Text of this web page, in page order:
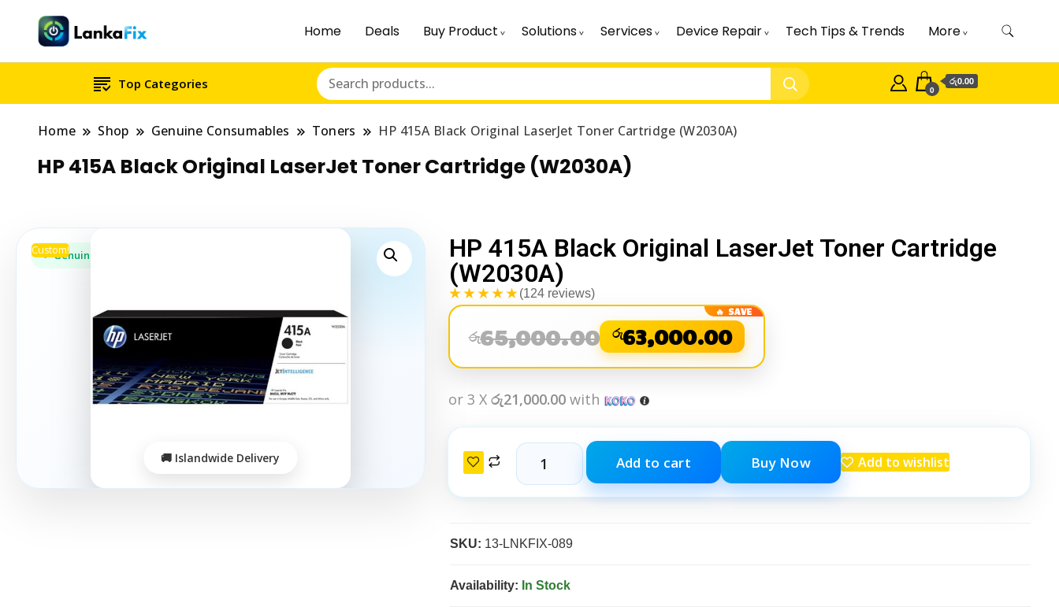
Home Deals Buy Product Solutions Services Device Repair Tech Tips & Trends More
Top Categories 0
රු0.00
Home Shop Genuine Consumables Toners HP 415A Black Original LaserJet Toner Cartridge (W2030A)
HP 415A Black Original LaserJet Toner Cartridge (W2030A)
Custom!
HP 415A Black Original LaserJet Toner Cartridge
(W2030A)
★★★★★(124 reviews)
රු65,000.00 රු63,000.00
or 3 X රු21,000.00with
Add to cart Buy Now Add to wishlist
SKU: 13-LNKFIX-089
Availability: In Stock